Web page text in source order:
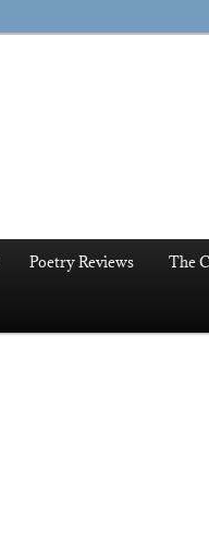
Poetry Reviews The